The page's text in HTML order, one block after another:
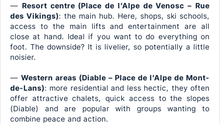
— Resort centre (Place de l’Alpe de Venosc – Rue
des Vikings): the main hub. Here, shops, ski schools,
access to the main lifts and entertainment are all
close at hand. Ideal if you want to do everything on
foot. The downside? It is livelier, so potentially a little
noisier.
— Western areas (Diable – Place de l’Alpe de Mont-
de-Lans): more residential and less hectic, they often
offer attractive chalets, quick access to the slopes
(Diable) and are popular with groups wanting to
combine peace and action.